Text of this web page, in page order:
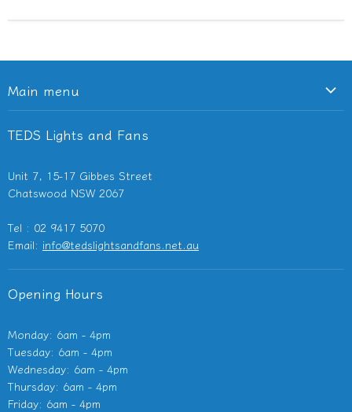
Main menu
Lighting
Bathroom Heaters & Fans
Other Electricals
TEDS Lights and Fans
Unit 7, 15-17 Gibbes Street
Chatswood NSW 2067
Tel : 02 9417 5070
Email: info@tedslightsandfans.net.au
Opening Hours
Monday: 6am - 4pm
Tuesday: 6am - 4pm
Wednesday: 6am - 4pm
Thursday: 6am - 4pm
Friday: 6am - 4pm